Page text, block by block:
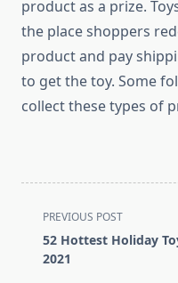
product as a prize.
the place shoppers
product and pay
to get the toy. Some
collect these types of
<span
class="nav-
subtitle
PREVIOUS POST
52 Hottest Holiday
2021